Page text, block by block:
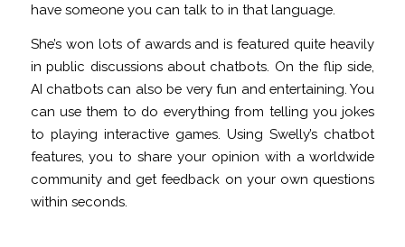
have someone you can talk to in that language.
She’s won lots of awards and is featured quite heavily
in public discussions about chatbots. On the flip side,
AI chatbots can also be very fun and entertaining. You
can use them to do everything from telling you jokes
to playing interactive games. Using Swelly’s chatbot
features, you to share your opinion with a worldwide
community and get feedback on your own questions
within seconds.